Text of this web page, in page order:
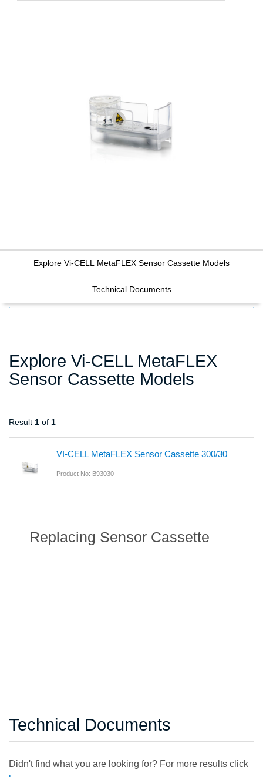
Explore Vi-CELL MetaFLEX Sensor Cassette Models
Technical Documents
Explore Vi-CELL MetaFLEX
Sensor Cassette Models
Result 1 of 1
VI-CELL MetaFLEX Sensor Cassette 300/30
Product No: B93030
Replacing Sensor Cassette
Technical Documents
Didn't find what you are looking for? For more results click